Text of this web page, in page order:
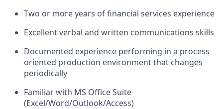
Two or more years of financial services experience
Excellent verbal and written communications skills
Documented experience performing in a process
oriented production environment that changes
periodically
Familiar with MS Office Suite
(Excel/Word/Outlook/Access)